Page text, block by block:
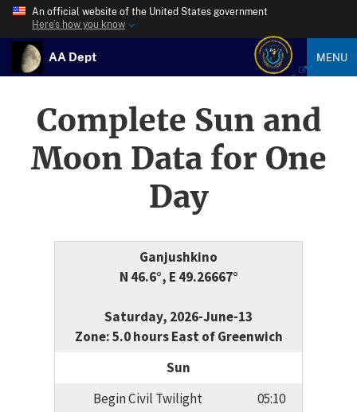
An official website of the United States government
Here’s how you know
AA Dept MENU
Complete Sun and
Moon Data for One
Day
Ganjushkino
N 46.6°, E 49.26667°
Saturday, 2026-June-13
Zone: 5.0 hours East of Greenwich
Sun
Begin Civil Twilight
05:10